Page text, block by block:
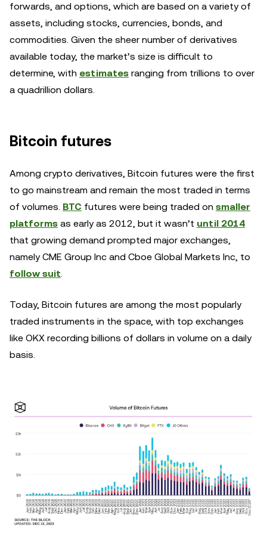
forwards, and options, which are based on a variety of
assets, including stocks, currencies, bonds, and
commodities. Given the sheer number of derivatives
available today, the market’s size is difficult to
determine, with estimates ranging from trillions to over
a quadrillion dollars.
Bitcoin futures
Among crypto derivatives, Bitcoin futures were the first
to go mainstream and remain the most traded in terms
of volumes. BTC futures were being traded on smaller
platforms as early as 2012, but it wasn’t until 2014
that growing demand prompted major exchanges,
namely CME Group Inc and Cboe Global Markets Inc, to
follow suit.
Today, Bitcoin futures are among the most popularly
traded instruments in the space, with top exchanges
like OKX recording billions of dollars in volume on a daily
basis.